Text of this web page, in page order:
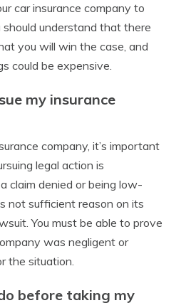
car insurance company to
understand that there
you will win the case, and
could be expensive.
my insurance
company, it’s important
legal action is
claim denied or being low-
not sufficient reason on its
You must be able to prove
was negligent or
the situation.
before taking my